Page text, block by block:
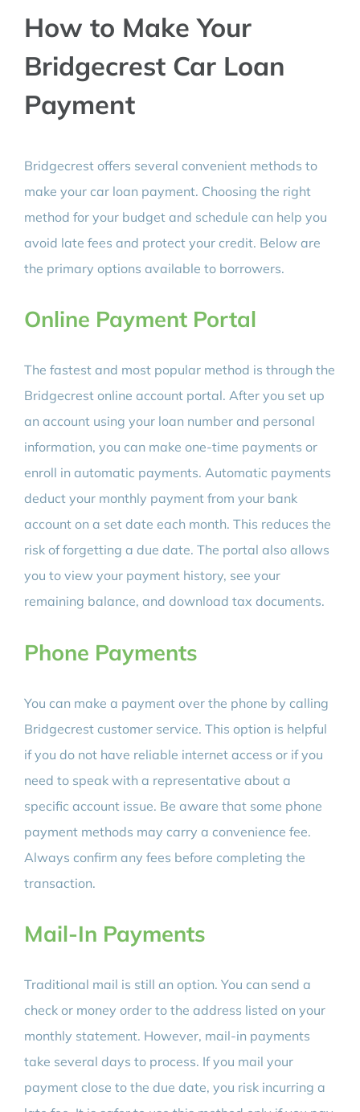
How to Make Your
Bridgecrest Car Loan
Payment
Bridgecrest offers several convenient methods to
make your car loan payment. Choosing the right
method for your budget and schedule can help you
avoid late fees and protect your credit. Below are
the primary options available to borrowers.
Online Payment Portal
The fastest and most popular method is through the
Bridgecrest online account portal. After you set up
an account using your loan number and personal
information, you can make one-time payments or
enroll in automatic payments. Automatic payments
deduct your monthly payment from your bank
account on a set date each month. This reduces the
risk of forgetting a due date. The portal also allows
you to view your payment history, see your
remaining balance, and download tax documents.
Phone Payments
You can make a payment over the phone by calling
Bridgecrest customer service. This option is helpful
if you do not have reliable internet access or if you
need to speak with a representative about a
specific account issue. Be aware that some phone
payment methods may carry a convenience fee.
Always confirm any fees before completing the
transaction.
Mail-In Payments
Traditional mail is still an option. You can send a
check or money order to the address listed on your
monthly statement. However, mail-in payments
take several days to process. If you mail your
payment close to the due date, you risk incurring a